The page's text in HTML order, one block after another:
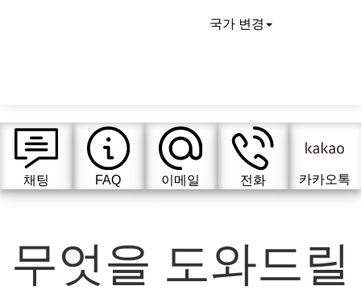
국가 변경
채팅 FAQ 이메일 전화 카카오톡
무엇을 도와드릴